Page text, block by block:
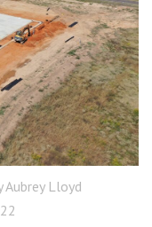
Aubrey Lloyd